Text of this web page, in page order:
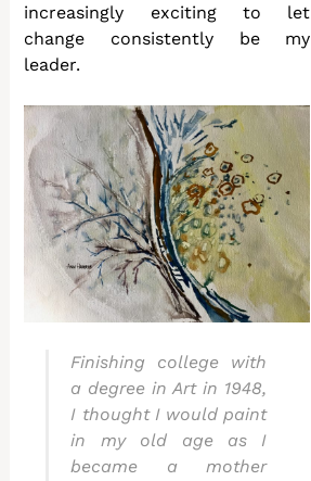
increasingly exciting to let
change consistently be my
leader.
Finishing college with
a degree in Art in 1948,
I thought I would paint
in my old age as I
became a mother